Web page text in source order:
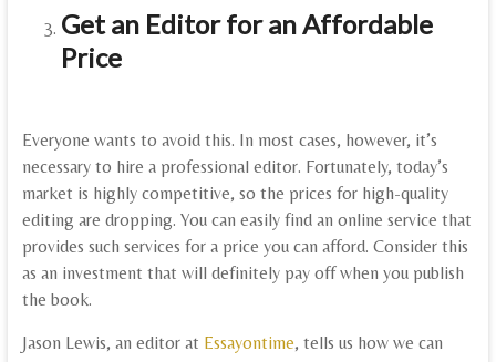
Get an Editor for an Affordable
Price
Everyone wants to avoid this. In most cases, however, it’s
necessary to hire a professional editor. Fortunately, today’s
market is highly competitive, so the prices for high-quality
editing are dropping. You can easily find an online service that
provides such services for a price you can afford. Consider this
as an investment that will definitely pay off when you publish
the book.
Jason Lewis, an editor at Essayontime, tells us how we can